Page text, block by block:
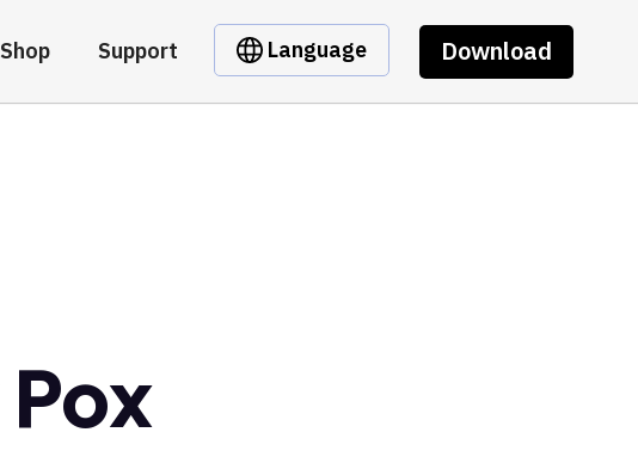
Shop Support Language Download